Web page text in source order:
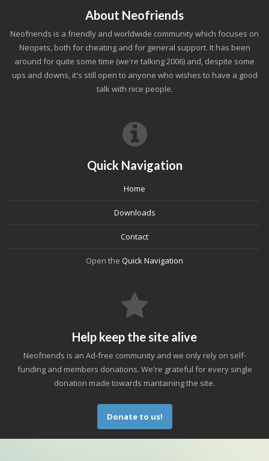
About Neofriends
Neofriends is a friendly and worldwide community which focuses on
Neopets, both for cheating and for general support. It has been
around for quite some time (we're talking 2006) and, despite some
ups and downs, it's still open to anyone who wishes to have a good
talk with nice people.
Quick Navigation
Home
Downloads
Contact
Open the Quick Navigation
Help keep the site alive
Neofriends is an Ad-free community and we only rely on self-
funding and members donations. We're grateful for every single
donation made towards mantaining the site.
Donate to us!